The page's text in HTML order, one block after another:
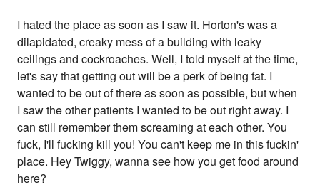
I hated the place as soon as I saw it. Horton's was a
dilapidated, creaky mess of a building with leaky
ceilings and cockroaches. Well, I told myself at the time,
let's say that getting out will be a perk of being fat. I
wanted to be out of there as soon as possible, but when
I saw the other patients I wanted to be out right away. I
can still remember them screaming at each other. You
fuck, I'll fucking kill you! You can't keep me in this fuckin'
place. Hey Twiggy, wanna see how you get food around
here?